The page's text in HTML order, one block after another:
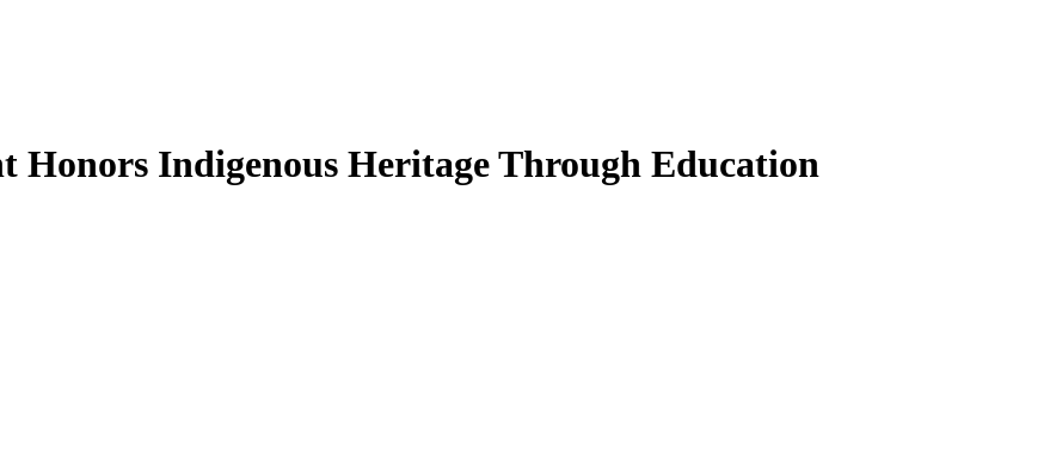
Honors Indigenous Heritage Through Education